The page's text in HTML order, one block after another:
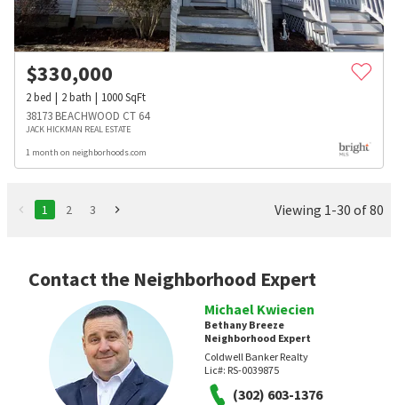
$330,000
2bed 2bath 1000SqFt
38173 BEACHWOOD CT 64
JACK HICKMAN REAL ESTATE
1 month on neighborhoods.com
1 2 3 Viewing 1-30 of 80
Contact the Neighborhood Expert
Michael Kwiecien
Bethany Breeze
Neighborhood Expert
Coldwell Banker Realty
Lic#: RS-0039875
(302) 603-1376